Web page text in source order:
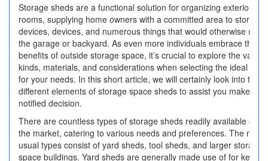
Storage sheds are a functional solution for organizing exterior
rooms, supplying home owners with a committed area to store
devices, devices, and numerous things that would otherwise mess
the garage or backyard. As even more individuals embrace the
benefits of outside storage space, it’s crucial to explore the
kinds, materials, and considerations when selecting the ideal shed
for your needs. In this short article, we will certainly look into the
different elements of storage space sheds to assist you make a
notified decision.
There are countless types of storage sheds readily available on
the market, catering to various needs and preferences. The most
usual types consist of yard sheds, tool sheds, and larger storage
space buildings. Yard sheds are generally made use of for